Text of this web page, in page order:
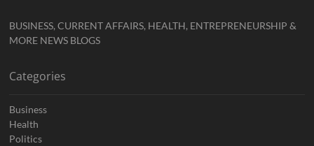
BUSINESS, CURRENT AFFAIRS, HEALTH, ENTREPRENEURSHIP &
MORE NEWS BLOGS
Categories
Business
Health
Politics